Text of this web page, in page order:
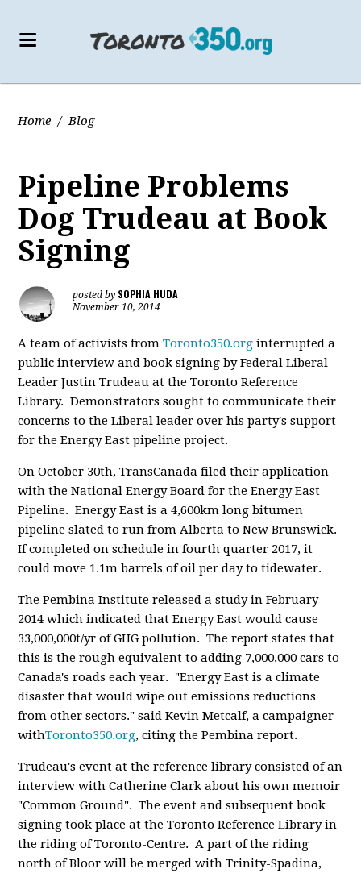
Home / Blog
Pipeline Problems
Dog Trudeau at Book
Signing
posted by SOPHIA HUDA
November 10, 2014
A team of activists fromToronto350.org interrupted a
public interview and book signing by Federal Liberal
Leader Justin Trudeau at the Toronto Reference
Library. Demonstrators sought to communicate their
concerns to the Liberal leader over his party's support
for the Energy East pipeline project.
On October 30th, TransCanada filed their application
with the National Energy Board for the Energy East
Pipeline. Energy East is a 4,600km long bitumen
pipeline slated to run from Alberta to New Brunswick.
If completed on schedule in fourth quarter 2017, it
could move 1.1m barrels of oil per day to tidewater.
The Pembina Institute released a study in February
2014 which indicated that Energy East would cause
33,000,000t/yr of GHG pollution. The report states that
this is the rough equivalent to adding 7,000,000 cars to
Canada's roads each year. "Energy East is a climate
disaster that would wipe out emissions reductions
from other sectors." said Kevin Metcalf, a campaigner
withToronto350.org, citing the Pembina report.
Trudeau's event at the reference library consisted of an
interview with Catherine Clark about his own memoir
"Common Ground". The event and subsequent book
signing took place at the Toronto Reference Library in
the riding of Toronto-Centre. A part of the riding
north of Bloor will be merged with Trinity-Spadina,